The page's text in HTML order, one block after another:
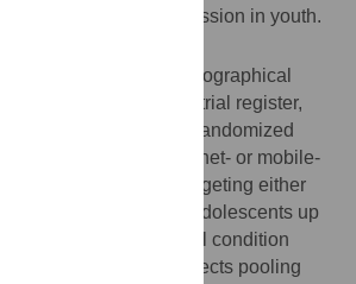
of anxiety and depression in youth.
searches in bibliographical
Cochrane controlled trial register,
4, 2013. Only randomized
a computer-, Internet- or mobile-
intervention targeting either
or both in children or adolescents up
compared to a control condition
employed a random-effects pooling